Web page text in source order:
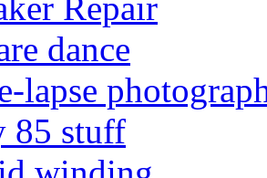
Repair
dance
lapse
85 stuff